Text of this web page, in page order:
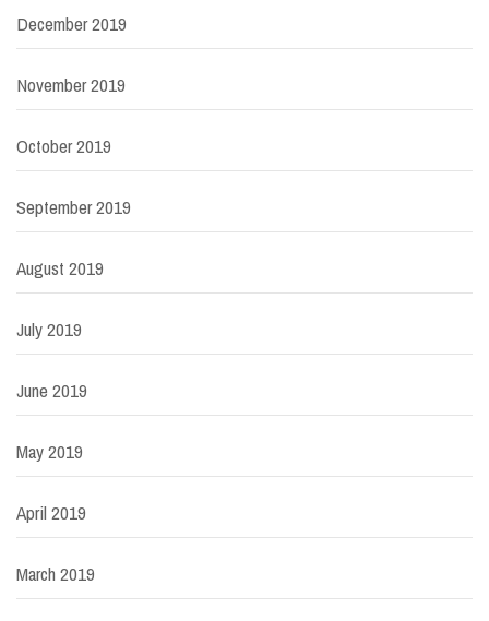
December 2019
November 2019
October 2019
September 2019
August 2019
July 2019
June 2019
May 2019
April 2019
March 2019